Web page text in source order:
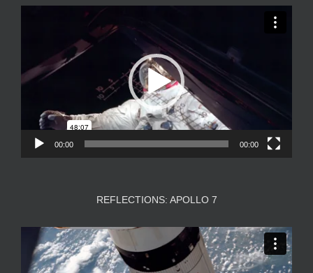
00:00 00:00
REFLECTIONS: APOLLO 7
Video
Player